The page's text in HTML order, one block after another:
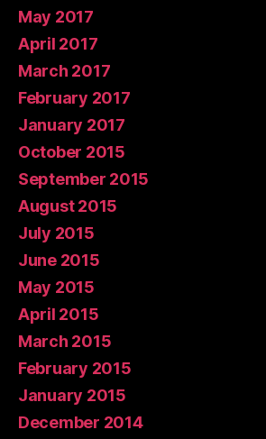
May 2017
April 2017
March 2017
February 2017
January 2017
October 2015
September 2015
August 2015
July 2015
June 2015
May 2015
April 2015
March 2015
February 2015
January 2015
December 2014